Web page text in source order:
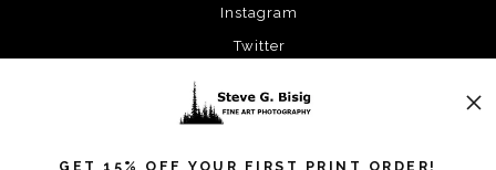
Instagram
Twitter
GET 15% OFF YOUR FIRST PRINT ORDER!